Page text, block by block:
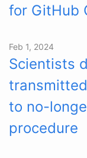
for GitHub
Feb 1, 2024
Scientists
to no-
procedure